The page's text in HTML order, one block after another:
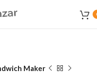
Maker